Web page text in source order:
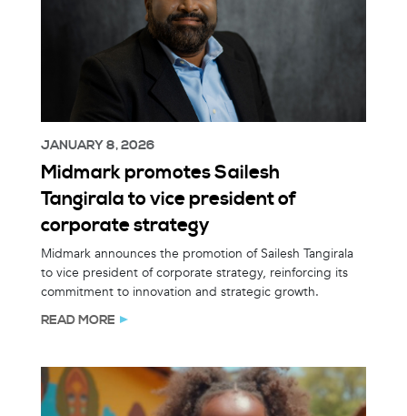
JANUARY 8, 2026
Midmark promotes Sailesh
Tangirala to vice president of
corporate strategy
Midmark announces the promotion of Sailesh Tangirala
to vice president of corporate strategy, reinforcing its
commitment to innovation and strategic growth.
READ MORE